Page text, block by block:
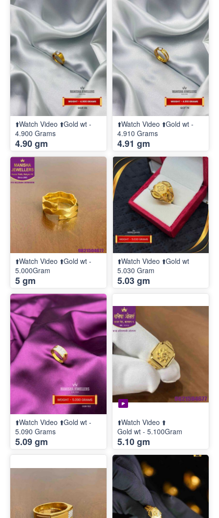
⬆️Watch Video ⬆️Gold wt -
4.900 Grams
4.90 gm
⬆️Watch Video ⬆️Gold wt -
4.910 Grams
4.91 gm
⬆️Watch Video ⬆️Gold wt -
5.000Gram
5 gm
⬆️Watch Video ⬆️Gold wt
5.030 Gram
5.03 gm
⬆️Watch Video ⬆️Gold wt -
5.090 Grams
5.09 gm
⬆️Watch Video ⬆️
Gold wt - 5.100Gram
5.10 gm